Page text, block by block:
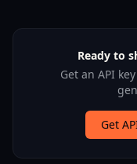
Ready to
Get an API
Get